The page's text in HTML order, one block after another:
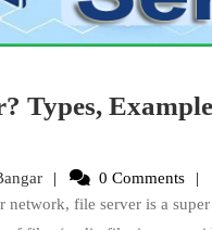
Types,
ER
R
0 Comments
network, file server is a